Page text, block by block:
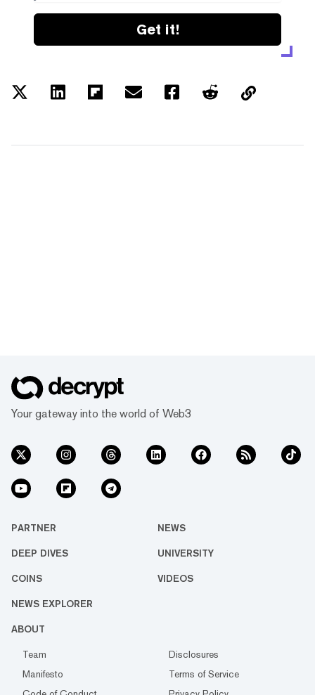
Get it!
Your gateway into the world of Web3
PARTNER NEWS
DEEP DIVES UNIVERSITY
COINS VIDEOS
NEWS EXPLORER
ABOUT
Team
Disclosures
Manifesto
Terms of Service